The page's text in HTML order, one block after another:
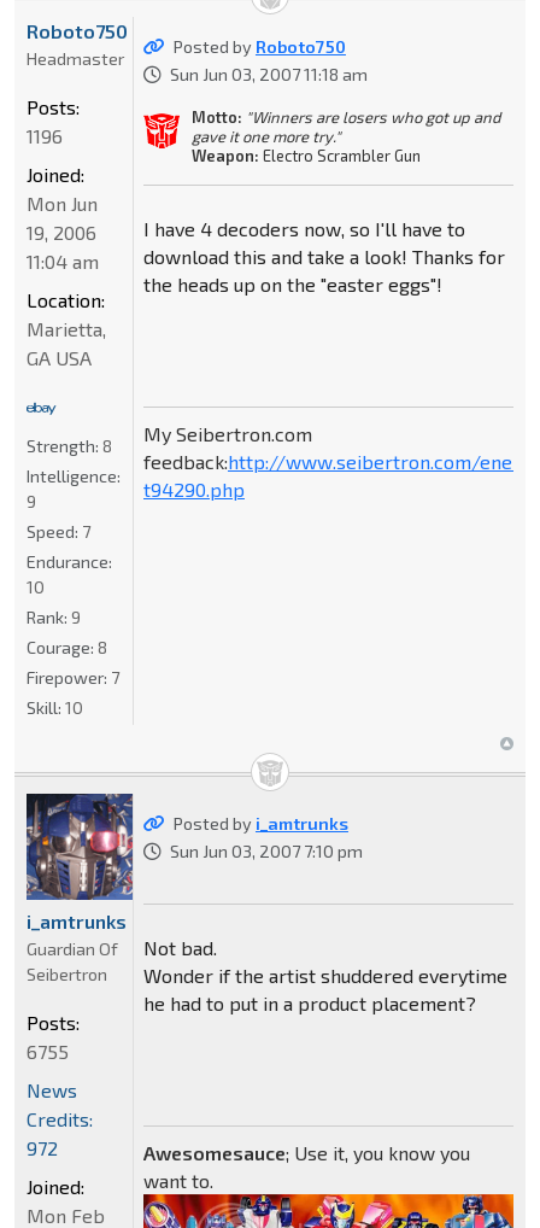
Posted by Roboto750
Sun Jun 03, 2007 11:18 am
Motto: "Winners are losers who got up and
gave it one more try."
Weapon: Electro Scrambler Gun
I have 4 decoders now, so I'll have to
download this and take a look! Thanks for
the heads up on the "easter eggs"!
My Seibertron.com
feedback:http://www.seibertron.com/
t94290.php
Roboto750
Headmaster
Posts:
1196
Joined:
Mon Jun
19, 2006
11:04 am
Location:
Marietta,
GA USA
Strength: 8
Intelligence:
9
Speed: 7
Endurance:
10
Rank: 9
Courage: 8
Firepower: 7
Skill: 10
Posted by i_amtrunks
Sun Jun 03, 2007 7:10 pm
Not bad.
Wonder if the artist shuddered everytime
he had to put in a product placement?
Awesomesauce; Use it, you know you
want to.
i_amtrunks
Guardian Of
Seibertron
Posts:
6755
News
Credits:
972
Joined:
Mon Feb